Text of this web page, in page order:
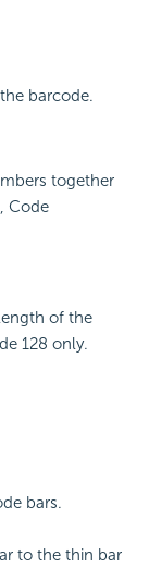
barcode.
together
Code
of the
128 only.
bars.
to the thin bar